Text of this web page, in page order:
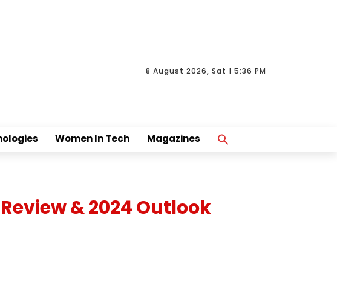
8 August 2026, Sat | 5:36 PM
Women In Tech Magazines
Search Button
& 2024 Outlook